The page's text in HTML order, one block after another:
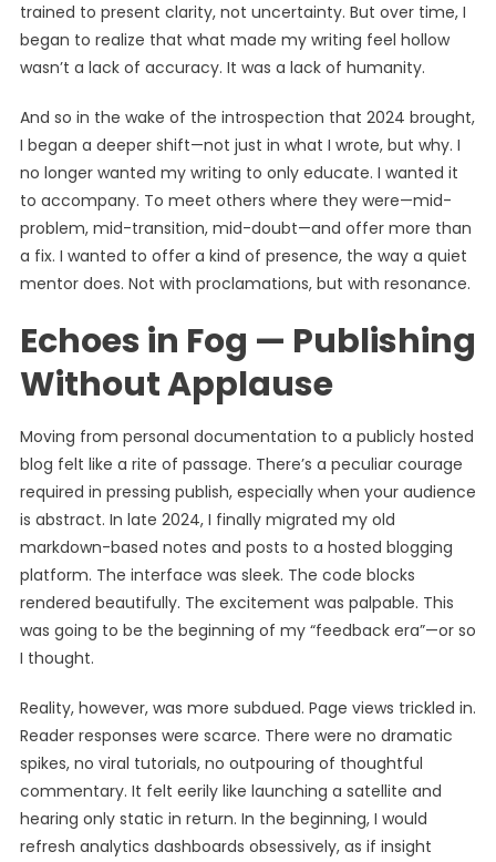
trained to present clarity, not uncertainty. But over time, I
began to realize that what made my writing feel hollow
wasn’t a lack of accuracy. It was a lack of humanity.
And so in the wake of the introspection that 2024 brought,
I began a deeper shift—not just in what I wrote, but why. I
no longer wanted my writing to only educate. I wanted it
to accompany. To meet others where they were—mid-
problem, mid-transition, mid-doubt—and offer more than
a fix. I wanted to offer a kind of presence, the way a quiet
mentor does. Not with proclamations, but with resonance.
Echoes in Fog — Publishing
Without Applause
Moving from personal documentation to a publicly hosted
blog felt like a rite of passage. There’s a peculiar courage
required in pressing publish, especially when your audience
is abstract. In late 2024, I finally migrated my old
markdown-based notes and posts to a hosted blogging
platform. The interface was sleek. The code blocks
rendered beautifully. The excitement was palpable. This
was going to be the beginning of my “feedback era”—or so
I thought.
Reality, however, was more subdued. Page views trickled in.
Reader responses were scarce. There were no dramatic
spikes, no viral tutorials, no outpouring of thoughtful
commentary. It felt eerily like launching a satellite and
hearing only static in return. In the beginning, I would
refresh analytics dashboards obsessively, as if insight